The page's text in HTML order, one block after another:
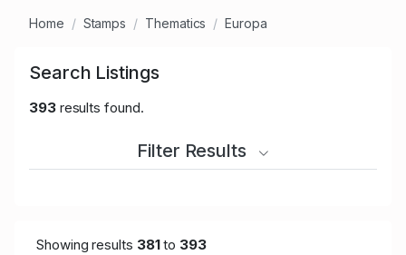
Home Stamps Thematics Europa
Search Listings
393results found.
Filter Results
Showing results 381to 393